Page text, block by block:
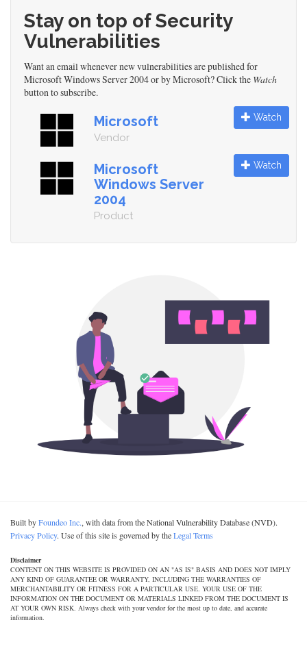
Stay on top of Security
Vulnerabilities
Want an email whenever new vulnerabilities are published for
Microsoft Windows Server 2004 or by Microsoft? Click the Watch
button to subscribe.
Microsoft
Vendor
Watch
Microsoft
Windows Server
2004
Product
Watch
Built byFoundeo Inc., with data from the National Vulnerability Database (NVD).
Privacy Policy. Use of this site is governed by theLegal Terms
Disclaimer
CONTENT ON THIS WEBSITE IS PROVIDED ON AN "AS IS" BASIS AND DOES NOT IMPLY
ANY KIND OF GUARANTEE OR WARRANTY, INCLUDING THE WARRANTIES OF
MERCHANTABILITY OR FITNESS FOR A PARTICULAR USE. YOUR USE OF THE
INFORMATION ON THE DOCUMENT OR MATERIALS LINKED FROM THE DOCUMENT IS
AT YOUR OWN RISK. Always check with your vendor for the most up to date, and accurate
information.